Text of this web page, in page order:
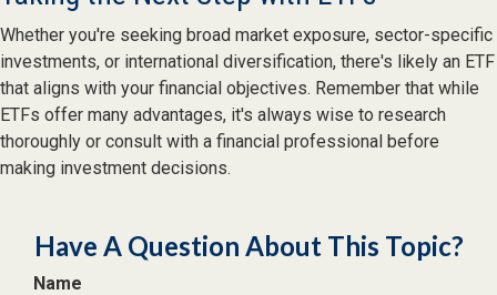
Whether you're seeking broad market exposure, sector-specific
investments, or international diversification, there's likely an ETF
that aligns with your financial objectives. Remember that while
ETFs offer many advantages, it's always wise to research
thoroughly or consult with a financial professional before
making investment decisions.
Have A Question About This Topic?
Name